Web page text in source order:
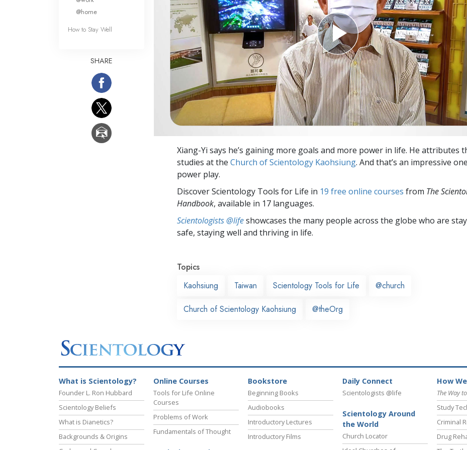
Xiang-Yi says he’s gaining more goals and more power in life. He attributes
studies at the Church of Scientology Kaohsiung. And that’s an impressive
power play.
Discover Scientology Tools for Life in 19 free online courses from The
Handbook, available in 17 languages.
Scientologists @lifeshowcases the many people across the globe who are
safe, staying well and thriving in life.
Topics
Kaohsiung
Taiwan Scientology Tools for Life @church
Church of Scientology Kaohsiung @theOrg
@home
How to Stay Well
SHARE
What is Scientology?
Founder L. Ron Hubbard
Scientology Beliefs
What is Dianetics?
Backgrounds & Origins
Online Courses
Tools for Life Online
Courses
Problems of Work
Fundamentals of Thought
Bookstore
Beginning Books
Audiobooks
Introductory Lectures
Introductory Films
Daily Connect
Scientologists @life
Scientology Around
the World
Church Locator
How
The Way
Study
Criminal
Drug